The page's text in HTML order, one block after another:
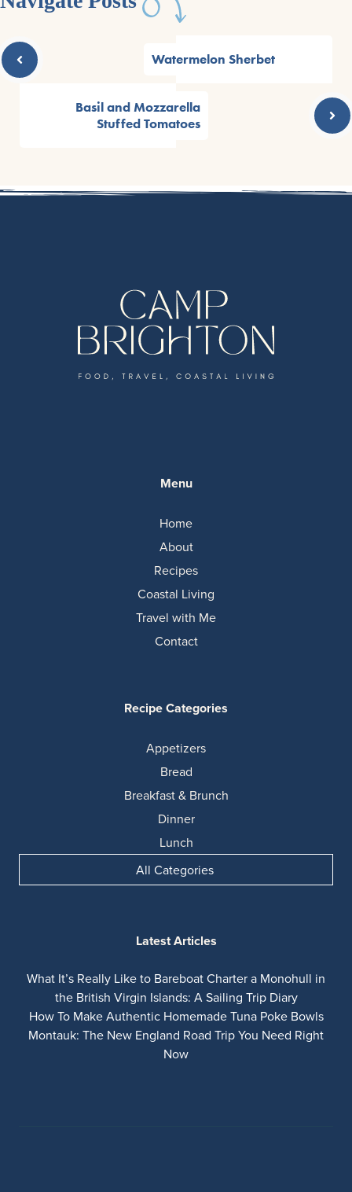
Watermelon Sherbet
Basil and Mozzarella
Stuffed Tomatoes
Menu
Home
About
Recipes
Coastal Living
Travel with Me
Contact
Recipe Categories
Appetizers
Bread
Breakfast & Brunch
Dinner
Lunch
All Categories
Latest Articles
What It’s Really Like to Bareboat Charter a Monohull in
the British Virgin Islands: A Sailing Trip Diary
How To Make Authentic Homemade Tuna Poke Bowls
Montauk: The New England Road Trip You Need Right
Now